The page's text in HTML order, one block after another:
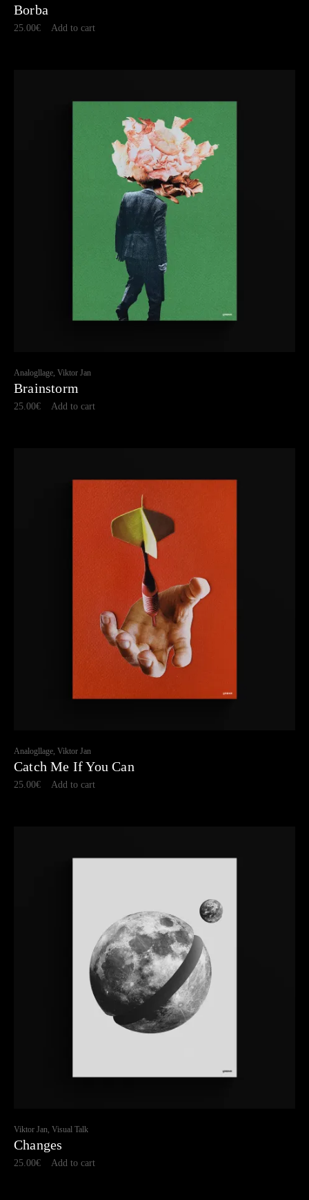
Borba
25.00€ Add to cart
Analogllage, Viktor Jan
Brainstorm
25.00€ Add to cart
Analogllage, Viktor Jan
Catch Me If You Can
25.00€ Add to cart
Viktor Jan, Visual Talk
Changes
25.00€ Add to cart